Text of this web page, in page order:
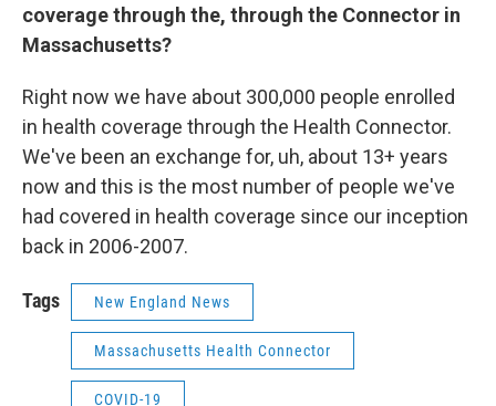
coverage through the, through the Connector in
Massachusetts?
Right now we have about 300,000 people enrolled
in health coverage through the Health Connector.
We've been an exchange for, uh, about 13+ years
now and this is the most number of people we've
had covered in health coverage since our inception
back in 2006-2007.
Tags New England News
Massachusetts Health Connector
COVID-19